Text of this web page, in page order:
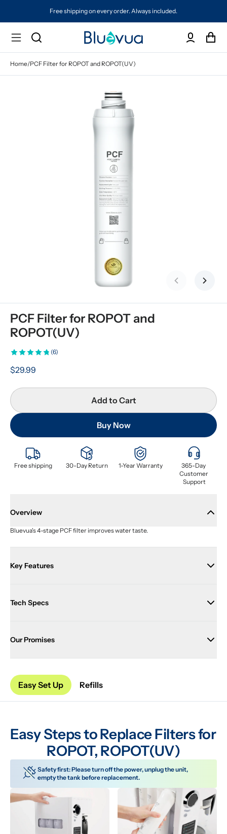
Free shipping on every order. Always included.
Home/PCF Filter for ROPOT and ROPOT(UV)
Previous slide
Next
Free shipping 30-Day Return 1-Year Warranty
365-Day
Customer
Support
PCF Filter for ROPOT and
ROPOT(UV)
(6)
$29.99
Add to Cart
Buy Now
Overview
Bluevua's 4-stage PCF filter improves water taste.
Key Features
Tech Specs
Our Promises
Easy Set Up Refills
Easy Steps to Replace Filters for
ROPOT, ROPOT(UV)
Safety first: Please turn off the power, unplug the unit,
empty the tank before replacement.